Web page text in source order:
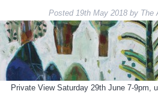
Posted 19th May 2018 by The
Private View Saturday 29th June 7-9pm,